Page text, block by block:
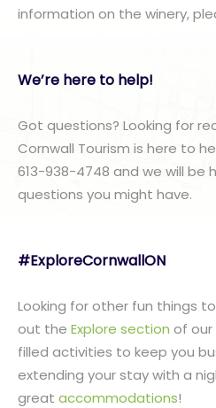
information on the winery,
We’re here to help!
Got questions? Looking for
Cornwall Tourism is here to
613-938-4748 and we will be
questions you might have.
#ExploreCornwallON
Looking for other fun things
out the Explore section of
filled activities to keep you
extending your stay with a
great accommodations!